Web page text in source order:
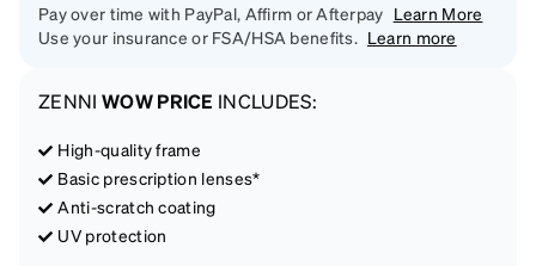
Pay over time with PayPal, Affirm or Afterpay Learn More
Use your insurance or FSA/HSA benefits. Learn more
ZENNI WOW PRICE INCLUDES:
High-quality frame
Basic prescription lenses*
Anti-scratch coating
UV protection